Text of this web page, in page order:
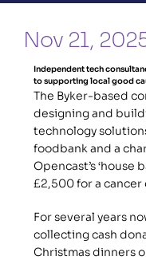
Nov 21,
Independent tech
to supporting local good
The Byker-based
designing and
technology
foodbank and a
Opencast’s ‘house
£2,500 for a cancer
For several years
collecting cash
Christmas dinners